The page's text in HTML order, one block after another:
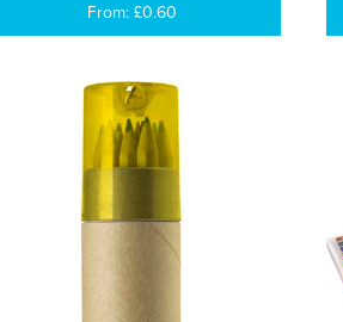
From: £0.60